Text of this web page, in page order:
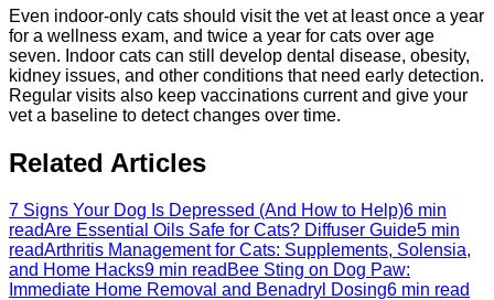
Even indoor-only cats should visit the vet at least once a year
for a wellness exam, and twice a year for cats over age
seven. Indoor cats can still develop dental disease, obesity,
kidney issues, and other conditions that need early detection.
Regular visits also keep vaccinations current and give your
vet a baseline to detect changes over time.
Related Articles
7 Signs Your Dog Is Depressed (And How to Help)6 min
readAre Essential Oils Safe for Cats? Diffuser Guide5 min
readArthritis Management for Cats: Supplements, Solensia,
and Home Hacks9 min read Bee Sting on Dog Paw:
Immediate Home Removal and Benadryl Dosing6 min read